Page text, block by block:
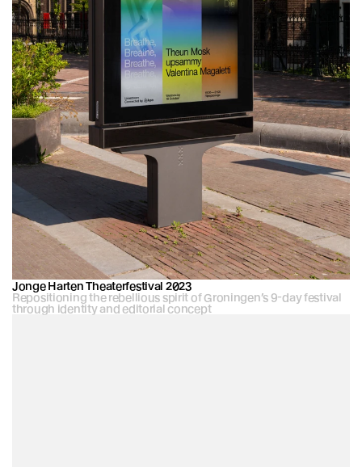
Jonge Harten Theaterfestival 2023
Repositioning the rebellious spirit of Groningen’s 9-day festival
through identity and editorial concept